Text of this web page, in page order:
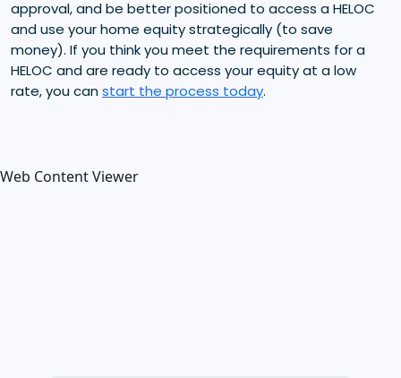
approval, and be better positioned to access a HELOC
and use your home equity strategically (to save
money). If you think you meet the requirements for a
HELOC and are ready to access your equity at a low
rate, you canstart the process today.
Web Content Viewer